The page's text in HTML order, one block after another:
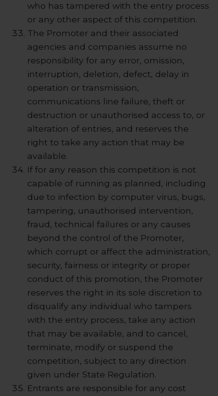
who has tampered with the entry process
or any other aspect of this competition.
The Promoter and their associated
agencies and companies assume no
responsibility for any error, omission,
interruption, deletion, defect, delay in
operation or transmission,
communications line failure, theft or
destruction or unauthorised access to, or
alteration of entries, and reserves the
right to take any action that may be
available.
If for any reason this competition is not
capable of running as planned, including
due to infection by computer virus, bugs,
tampering, unauthorised intervention,
fraud, technical failures or any causes
beyond the control of the Promoter,
which corrupt or affect the administration,
security, fairness or integrity or proper
conduct of this promotion, the Promoter
reserves the right in its sole discretion to
disqualify any individual who tampers
with the entry process, take any action
that may be available, and to cancel,
terminate, modify or suspend the
competition, subject to any direction
given under State Regulation.
Entrants are responsible for any cost